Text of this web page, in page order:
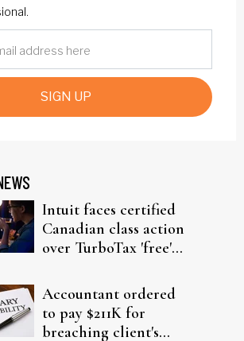
SIGN UP
Intuit faces certified
Canadian class action
over TurboTax 'free'
Accountant ordered
to pay $211K for
breaching client's